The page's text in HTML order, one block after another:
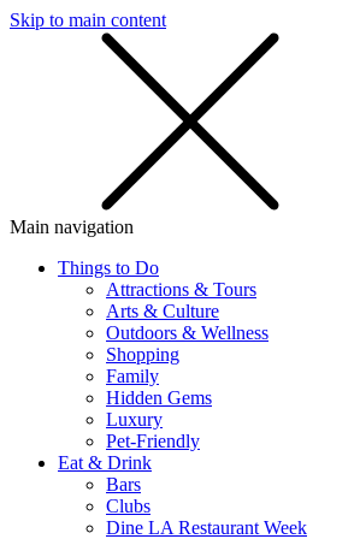
Skip to main content
Main navigation
Things to Do
Attractions & Tours
Arts & Culture
Outdoors & Wellness
Shopping
Family
Hidden Gems
Luxury
Pet-Friendly
Eat & Drink
Bars
Clubs
Dine LA Restaurant Week